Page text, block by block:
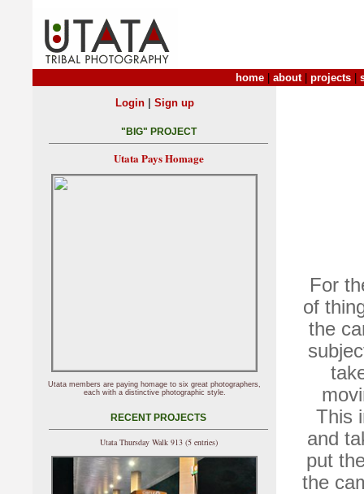
home about| projects
For
of
the
This
and
put
the
Login| Sign up
"BIG" PROJECT
Utata Pays Homage
Utata members are paying homage to six great photographers,
each with a distinctive photographic style.
RECENT PROJECTS
Utata Thursday Walk 913 (5 entries)